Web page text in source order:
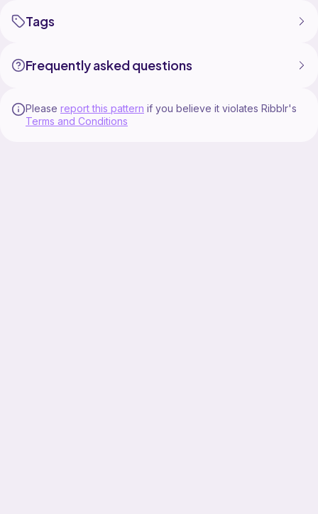
Take your crochet creations everywhere you go with
Tags
Frequently asked questions
Please report this pattern if you believe it violates Ribblr's
Terms and Conditions